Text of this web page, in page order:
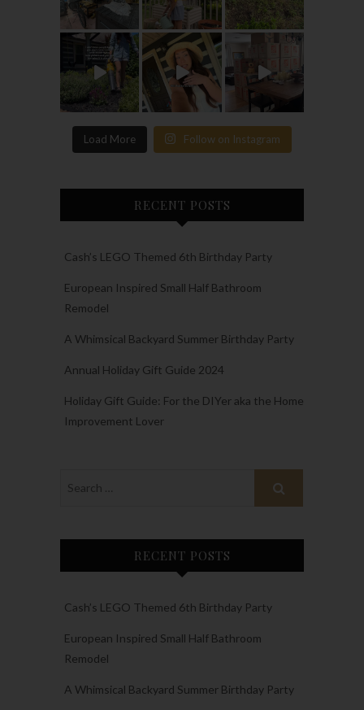
Load More Follow on Instagram
RECENT POSTS
Cash’s LEGO Themed 6th Birthday Party
European Inspired Small Half Bathroom
Remodel
A Whimsical Backyard Summer Birthday Party
Annual Holiday Gift Guide 2024
Holiday Gift Guide: For the DIYer aka the Home
Improvement Lover
RECENT POSTS
Cash’s LEGO Themed 6th Birthday Party
European Inspired Small Half Bathroom
Remodel
A Whimsical Backyard Summer Birthday Party